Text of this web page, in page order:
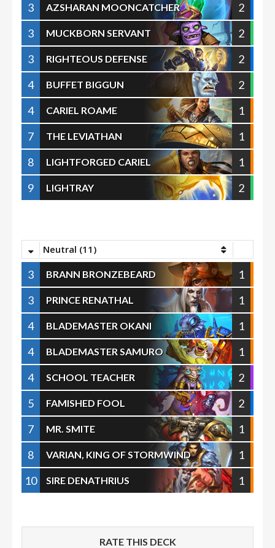
3
AZSHARAN MOONCATCHER
2
3
MUCKBORN SERVANT
2
3
RIGHTEOUS DEFENSE
2
4
BUFFET BIGGUN
2
4
CARIEL ROAME
1
7
THE LEVIATHAN
1
8
LIGHTFORGED CARIEL
1
9
LIGHTRAY 2
Neutral (11)
3 BRANN BRONZEBEARD
1
3
PRINCE RENATHAL
1
4
BLADEMASTER OKANI
1
4
BLADEMASTER SAMURO
1
4
SCHOOL TEACHER
2
5
FAMISHED FOOL
2
7
MR. SMITE
1
8
VARIAN, KING OF STORMWIND
1
10
SIRE DENATHRIUS 1
RATE THIS DECK